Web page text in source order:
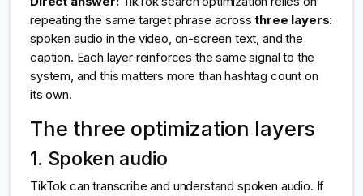
repeating the same target phrase acrossthree layers:
spoken audio in the video, on-screen text, and the
caption. Each layer reinforces the same signal to the
system, and this matters more than hashtag count on
its own.
The three optimization layers
1. Spoken audio
TikTok can transcribe and understand spoken audio. If